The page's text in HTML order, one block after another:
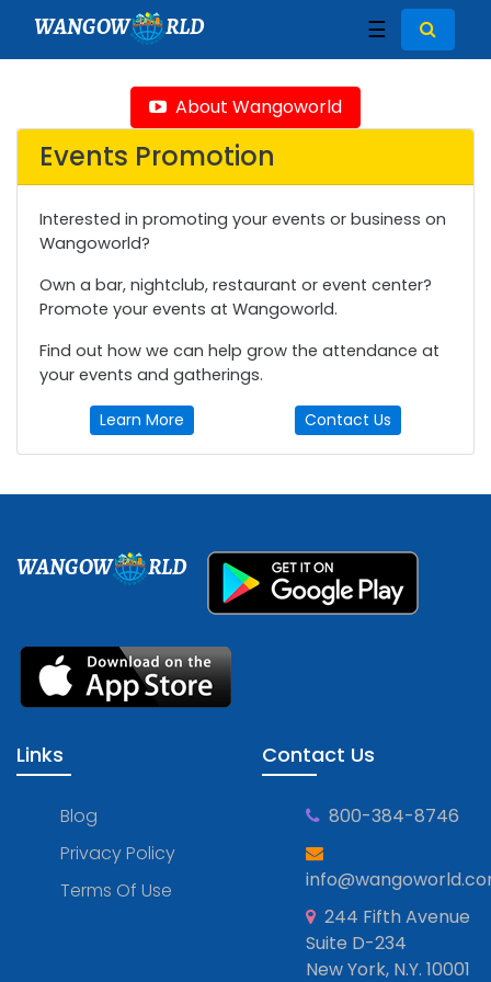
WANGOW RLD ☰
About Wangoworld
Events Promotion
Interested in promoting your events or business on
Wangoworld?
Own a bar, nightclub, restaurant or event center?
Promote your events at Wangoworld.
Find out how we can help grow the attendance at
your events and gatherings.
Learn More Contact Us
WANGOW RLD
Links
Blog
Privacy Policy
Terms Of Use
Contact Us
800-384-8746
244 Fifth Avenue
Suite D-234
New York, N.Y. 10001